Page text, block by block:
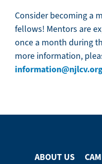
Consider becoming a
fellows! Mentors are
once a month during
more information,
ABOUT US